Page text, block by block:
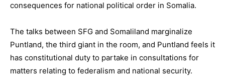
consequences for national political order in Somalia.
The talks between SFG and Somaliland marginalize
Puntland, the third giant in the room, and Puntland feels it
has constitutional duty to partake in consultations for
matters relating to federalism and national security.